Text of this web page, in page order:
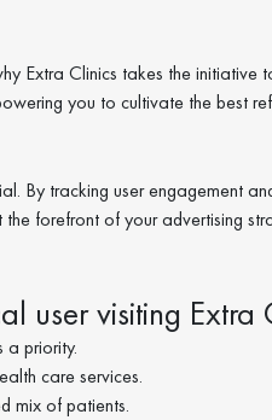
Extra Clinics takes the
you to cultivate the best
By tracking user engagement
forefront of your advertising
user visiting Extra
a priority.
care services.
mix of patients.